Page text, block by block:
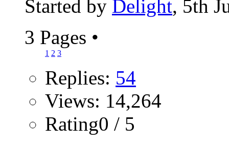
Started by Delight, 5th
3 Pages •
1 2 3
Replies: 54
Views: 14,264
Rating0 / 5